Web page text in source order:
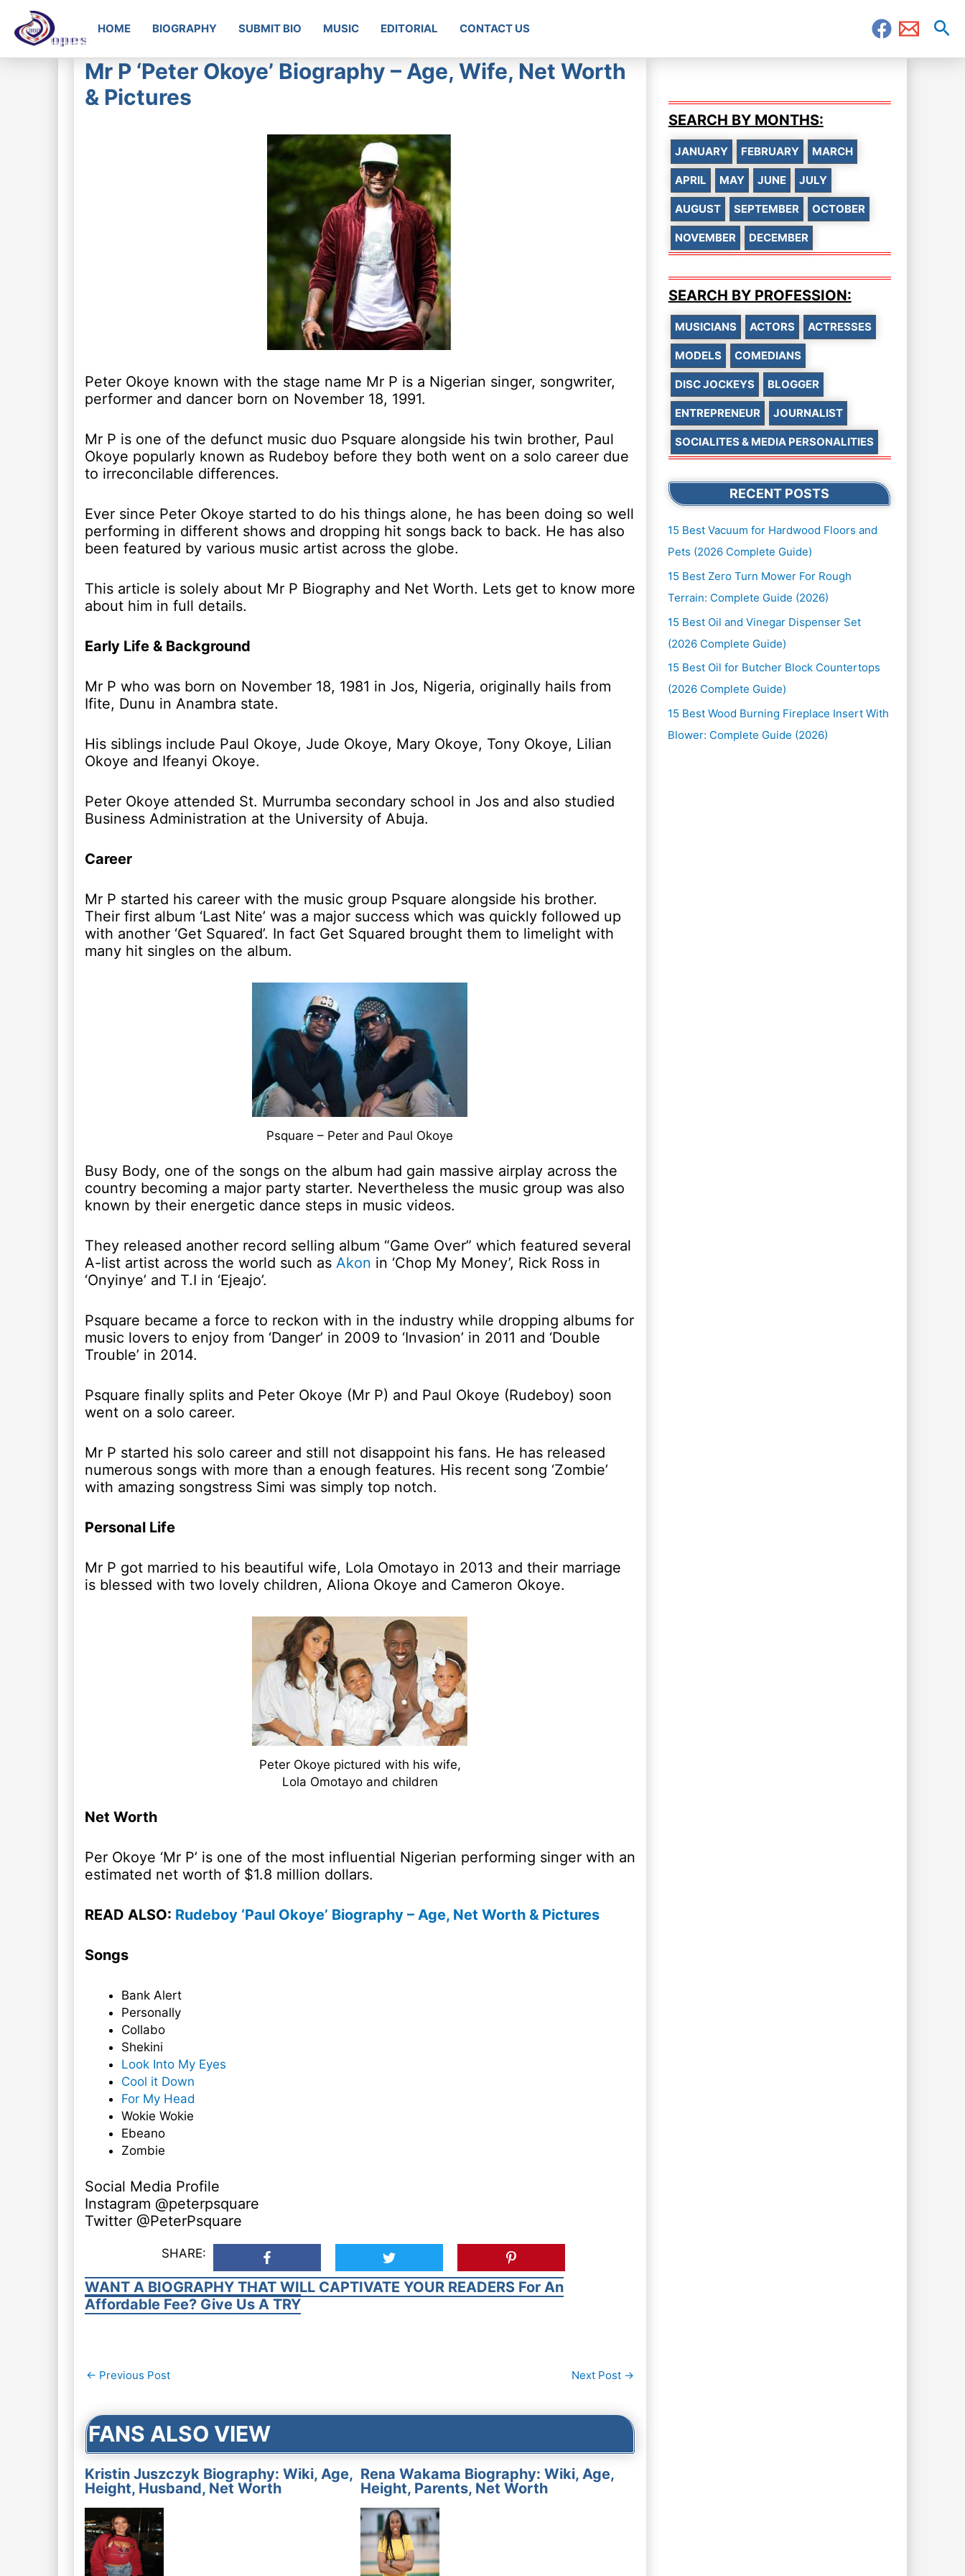
HOME BIOGRAPHY SUBMIT BIO MUSIC EDITORIAL CONTACT US
Mr P ‘Peter Okoye’ Biography – Age, Wife, Net Worth
& Pictures
Peter Okoye known with the stage name Mr P is a Nigerian singer, songwriter,
performer and dancer born on November 18, 1991.
Mr P is one of the defunct music duo Psquare alongside his twin brother, Paul
Okoye popularly known as Rudeboy before they both went on a solo career due
to irreconcilable differences.
Ever since Peter Okoye started to do his things alone, he has been doing so well
performing in different shows and dropping hit songs back to back. He has also
been featured by various music artist across the globe.
This article is solely about Mr P Biography and Net Worth. Lets get to know more
about him in full details.
Early Life & Background
Mr P who was born on November 18, 1981 in Jos, Nigeria, originally hails from
Ifite, Dunu in Anambra state.
His siblings include Paul Okoye, Jude Okoye, Mary Okoye, Tony Okoye, Lilian
Okoye and Ifeanyi Okoye.
Peter Okoye attended St. Murrumba secondary school in Jos and also studied
Business Administration at the University of Abuja.
Career
Mr P started his career with the music group Psquare alongside his brother.
Their first album ‘Last Nite’ was a major success which was quickly followed up
with another ‘Get Squared’. In fact Get Squared brought them to limelight with
many hit singles on the album.
Psquare – Peter and Paul Okoye
Busy Body, one of the songs on the album had gain massive airplay across the
country becoming a major party starter. Nevertheless the music group was also
known by their energetic dance steps in music videos.
They released another record selling album “Game Over” which featured several
A-list artist across the world such as Akon in ‘Chop My Money’, Rick Ross in
‘Onyinye’ and T.I in ‘Ejeajo’.
Psquare became a force to reckon with in the industry while dropping albums for
music lovers to enjoy from ‘Danger’ in 2009 to ‘Invasion’ in 2011 and ‘Double
Trouble’ in 2014.
Psquare finally splits and Peter Okoye (Mr P) and Paul Okoye (Rudeboy) soon
went on a solo career.
Mr P started his solo career and still not disappoint his fans. He has released
numerous songs with more than a enough features. His recent song ‘Zombie’
with amazing songstress Simi was simply top notch.
Personal Life
Mr P got married to his beautiful wife, Lola Omotayo in 2013 and their marriage
is blessed with two lovely children, Aliona Okoye and Cameron Okoye.
Peter Okoye pictured with his wife,
Lola Omotayo and children
Net Worth
Per Okoye ‘Mr P’ is one of the most influential Nigerian performing singer with an
estimated net worth of $1.8 million dollars.
READ ALSO: Rudeboy ‘Paul Okoye’ Biography – Age, Net Worth & Pictures
Songs
Bank Alert
Personally
Collabo
Shekini
Look Into My Eyes
Cool it Down
For My Head
Wokie Wokie
Ebeano
Zombie
Social Media Profile
Instagram @peterpsquare
Twitter @PeterPsquare
SHARE:
WANT A BIOGRAPHY THAT WILL CAPTIVATE YOUR READERS For An
Affordable Fee? Give Us A TRY
Post
← Previous Post Next Post →
FANS ALSO VIEW
Kristin Juszczyk Biography: Wiki, Age,
Height, Husband, Net Worth
Rena Wakama Biography: Wiki, Age,
Height, Parents, Net Worth
SEARCH BY MONTHS:
JANUARY FEBRUARY MARCH
APRIL MAY JUNE JULY
AUGUST SEPTEMBER OCTOBER
NOVEMBER DECEMBER
SEARCH BY PROFESSION:
MUSICIANS ACTORS ACTRESSES
MODELS COMEDIANS
DISC JOCKEYS BLOGGER
ENTREPRENEUR JOURNALIST
SOCIALITES & MEDIA PERSONALITIES
RECENT POSTS
15 Best Vacuum for Hardwood Floors and
Pets (2026 Complete Guide)
15 Best Zero Turn Mower For Rough
Terrain: Complete Guide (2026)
15 Best Oil and Vinegar Dispenser Set
(2026 Complete Guide)
15 Best Oil for Butcher Block Countertops
(2026 Complete Guide)
15 Best Wood Burning Fireplace Insert With
Blower: Complete Guide (2026)